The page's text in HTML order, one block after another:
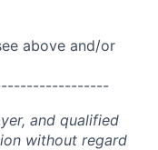
above and/or
and qualified
without regard